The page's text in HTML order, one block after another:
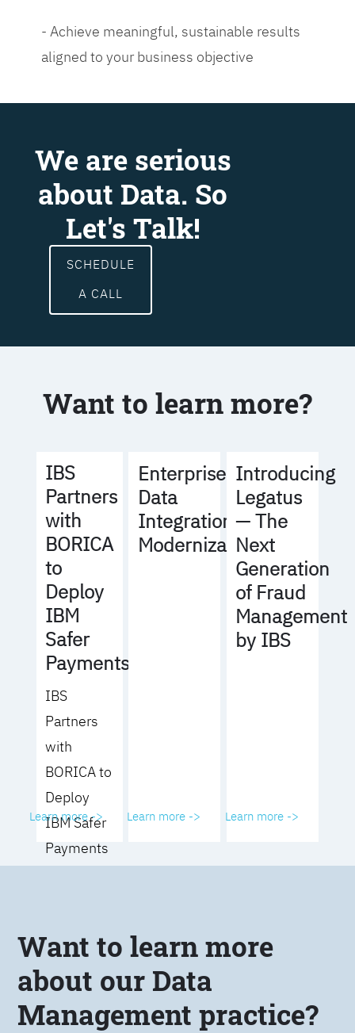
- Achieve meaningful, sustainable results
aligned to your business objective
We are serious
about Data. So
Let's Talk!
SCHEDULE
A CALL
Want to learn more?
IBS
Partners
with
BORICA
to
Deploy
IBM
Safer
Payments
IBS
Partners
with
BORICA to
Deploy
IBM Safer
Payments
Learn more ->
Enterprise
Data
Integration
Modernization
Learn more ->
Introducing
Legatus
— The
Next
Generation
of Fraud
Management
by IBS
Learn more ->
Want to learn more
about our Data
Management practice?